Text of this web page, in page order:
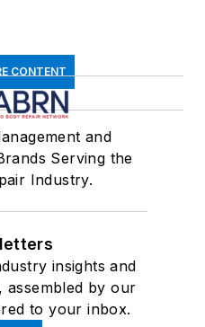
CONTENT
and
Serving the
Industry.
insights and
assembled by our
to your inbox.